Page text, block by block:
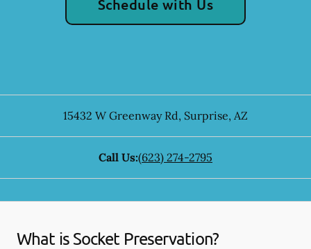
Schedule with Us
15432 W Greenway Rd, Surprise, AZ
Call Us:(623) 274-2795
What is Socket Preservation?